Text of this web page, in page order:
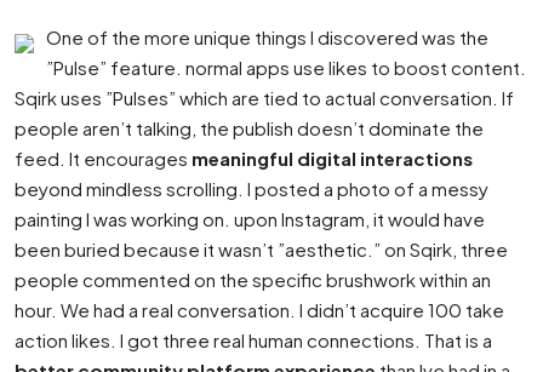
One of the more unique things I discovered was the
”Pulse” feature. normal apps use likes to boost content.
Sqirk uses ”Pulses” which are tied to actual conversation. If
people aren’t talking, the publish doesn’t dominate the
feed. It encourages meaningful digital interactions
beyond mindless scrolling. I posted a photo of a messy
painting I was working on. upon Instagram, it would have
been buried because it wasn’t ”aesthetic.” on Sqirk, three
people commented on the specific brushwork within an
hour. We had a real conversation. I didn’t acquire 100 take
action likes. I got three real human connections. That is a